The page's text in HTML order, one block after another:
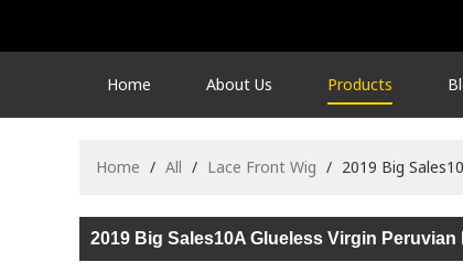
Home About Us Products
Home / All / Lace Front Wig / 2019 Big
2019 Big Sales10A Glueless Virgin